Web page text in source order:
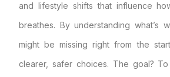
and lifestyle shifts that influence
breathes. By understanding what’s
might be missing right from the
clearer, safer choices. The goal?